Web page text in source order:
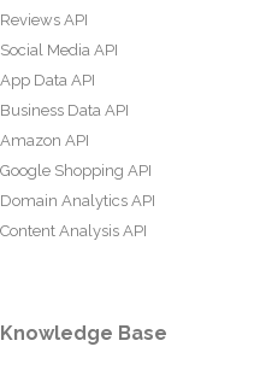
Reviews API
Social Media API
App Data API
Business Data API
Amazon API
Google Shopping API
Domain Analytics API
Content Analysis API
Knowledge Base